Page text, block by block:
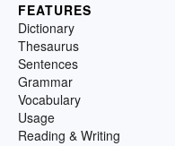
FEATURES
Dictionary
Thesaurus
Sentences
Grammar
Vocabulary
Usage
Reading & Writing